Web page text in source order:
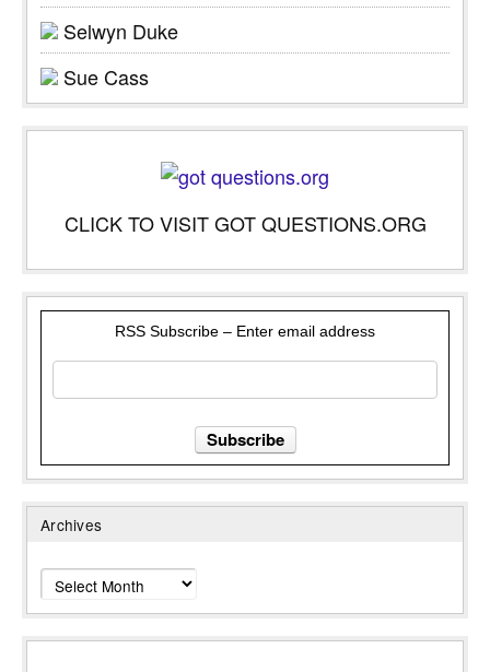
Selwyn Duke
Sue Cass
CLICK TO VISIT GOT QUESTIONS.ORG
RSS Subscribe – Enter email address
Archives
Archives